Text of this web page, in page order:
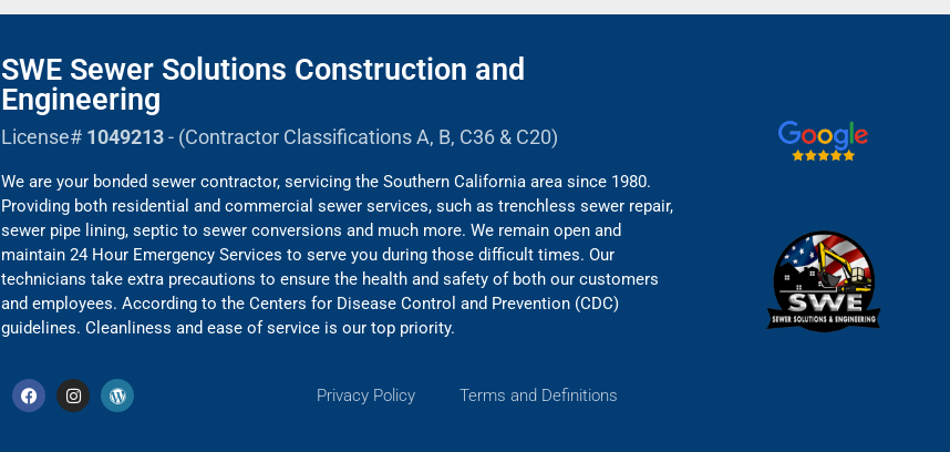
SWE Sewer Solutions Construction and
Engineering
License# 1049213- (Contractor Classifications A, B, C36 & C20)
We are your bonded sewer contractor, servicing the Southern California area since 1980.
Providing both residential and commercial sewer services, such as trenchless sewer repair,
sewer pipe lining, septic to sewer conversions and much more. We remain open and
maintain 24 Hour Emergency Services to serve you during those difficult times. Our
technicians take extra precautions to ensure the health and safety of both our customers
and employees. According to the Centers for Disease Control and Prevention (CDC)
guidelines. Cleanliness and ease of service is our top priority.
Privacy Policy Terms and Definitions